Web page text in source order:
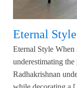
Eternal Style
Eternal Style When
underestimating
Radhakrishnan